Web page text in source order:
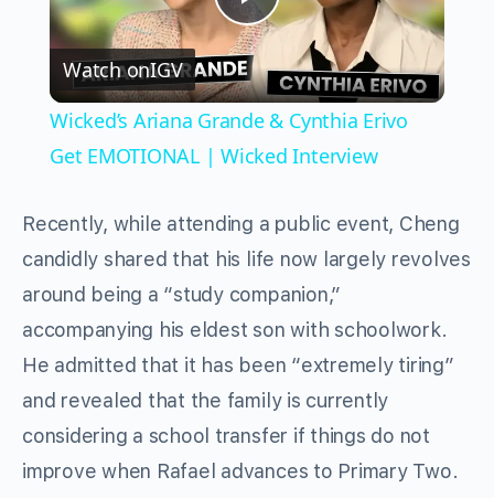
Play
Video
Watch onIGV
Wicked’s Ariana Grande & Cynthia Erivo
Get EMOTIONAL | Wicked Interview
Recently, while attending a public event, Cheng
candidly shared that his life now largely revolves
around being a “study companion,”
accompanying his eldest son with schoolwork.
He admitted that it has been “extremely tiring”
and revealed that the family is currently
considering a school transfer if things do not
improve when Rafael advances to Primary Two.